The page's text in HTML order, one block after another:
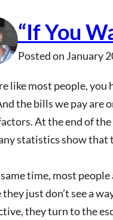
“If You
Posted on January
like most people,
the bills we pay are
At the end of
statistics show that
time, most
they just don’t see a
they turn to the